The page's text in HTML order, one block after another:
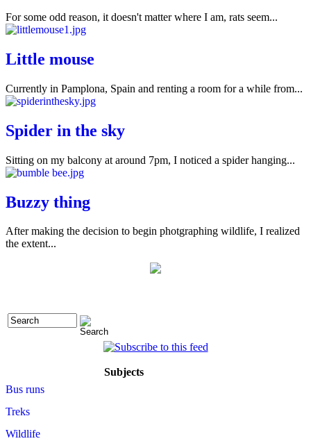
For some odd reason, it doesn't matter where I am, rats seem...
Little mouse
Currently in Pamplona, Spain and renting a room for a while from...
Spider in the sky
Sitting on my balcony at around 7pm, I noticed a spider hanging...
Buzzy thing
After making the decision to begin photgraphing wildlife, I realized
the extent...
Subjects
Bus runs
Treks
Wildlife